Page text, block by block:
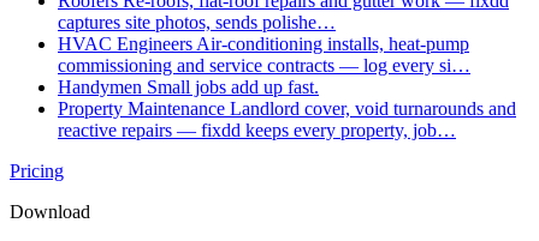
captures site photos, sends polishe…
HVAC Engineers Air-conditioning installs, heat-pump
commissioning and service contracts — log every si…
Handymen Small jobs add up fast.
Property Maintenance Landlord cover, void turnarounds and
reactive repairs — fixdd keeps every property, job…
Pricing
Download